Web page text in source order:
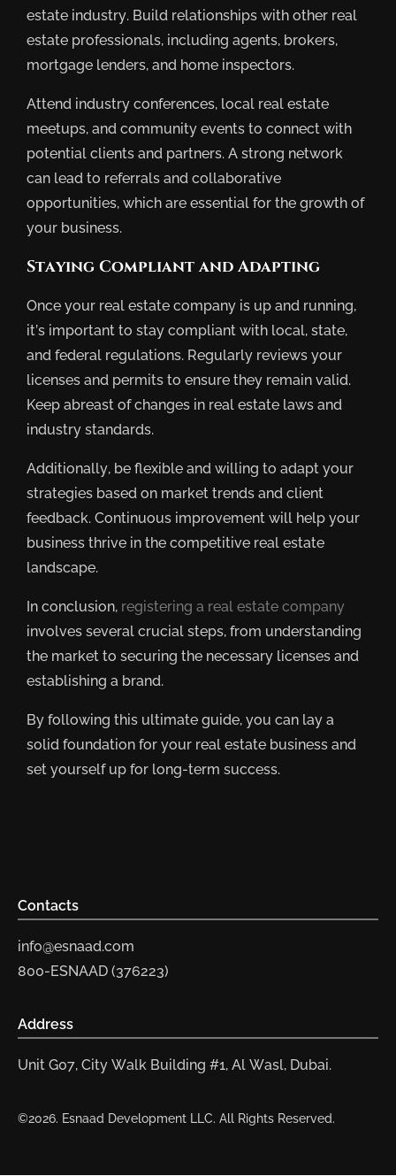
estate industry. Build relationships with other real
estate professionals, including agents, brokers,
mortgage lenders, and home inspectors.
Attend industry conferences, local real estate
meetups, and community events to connect with
potential clients and partners. A strong network
can lead to referrals and collaborative
opportunities, which are essential for the growth of
your business.
Staying Compliant and Adapting
Once your real estate company is up and running,
it’s important to stay compliant with local, state,
and federal regulations. Regularly reviews your
licenses and permits to ensure they remain valid.
Keep abreast of changes in real estate laws and
industry standards.
Additionally, be flexible and willing to adapt your
strategies based on market trends and client
feedback. Continuous improvement will help your
business thrive in the competitive real estate
landscape.
In conclusion, registering a real estate company
involves several crucial steps, from understanding
the market to securing the necessary licenses and
establishing a brand.
By following this ultimate guide, you can lay a
solid foundation for your real estate business and
set yourself up for long-term success.
Contacts
info@esnaad.com
800-ESNAAD (376223)
Address
Unit G07, City Walk Building #1, Al Wasl, Dubai.
©2026. Esnaad Development LLC. All Rights Reserved.